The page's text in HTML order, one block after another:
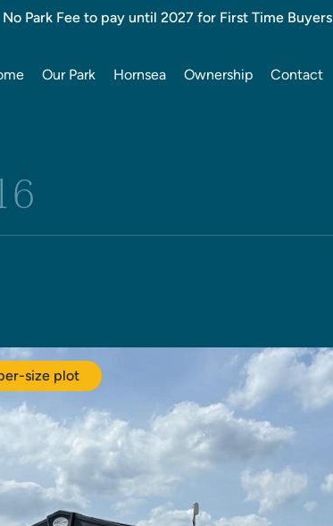
No Park Fee to pay until 2027 for First Time Buyers
Our Park Hornsea Ownership Contact
size plot